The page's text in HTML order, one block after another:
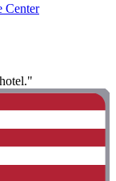
Center